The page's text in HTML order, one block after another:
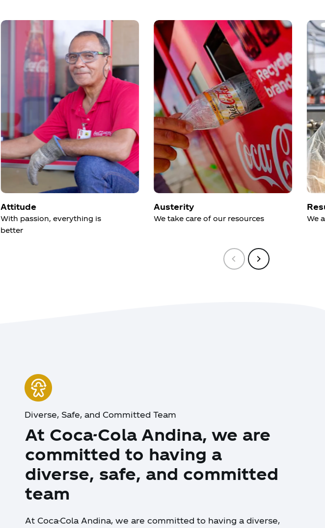
Attitude
With passion, everything is
better
Austerity
We take care of our resources We
Diverse, Safe, and Committed Team
At Coca-Cola Andina, we are
committed to having a
diverse, safe, and committed
team
At Coca-Cola Andina, we are committed to having a diverse,